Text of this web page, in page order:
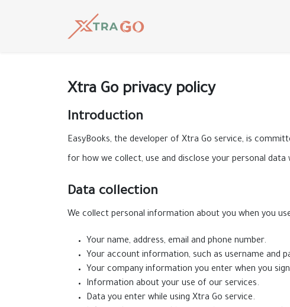
Xtra Go privacy policy
Introduction
EasyBooks, the developer of Xtra Go service, is
for how we collect, use and disclose your personal data
Data collection
We collect personal information about you when you
Your name, address, email and phone number.
Your account information, such as username and
Your company information you enter when you
Information about your use of our services.
Data you enter while using Xtra Go service.